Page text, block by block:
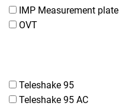
IMP Measurement plate
OVT
Teleshake 95
Teleshake 95 AC